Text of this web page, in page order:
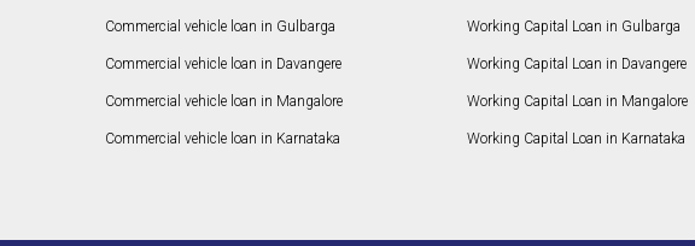
Commercial vehicle loan in Gulbarga
Commercial vehicle loan in Davangere
Commercial vehicle loan in Mangalore
Commercial vehicle loan in Karnataka
Working Capital Loan in Gulbarga
Working Capital Loan in Davangere
Working Capital Loan in Mangalore
Working Capital Loan in Karnataka